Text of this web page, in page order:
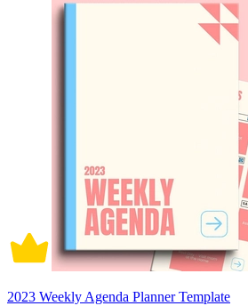
2023 Weekly Agenda Planner Template